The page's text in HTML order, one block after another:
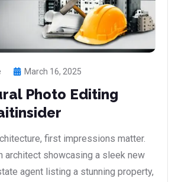
March 16, 2025
Photo Editing
first impressions matter.
architect showcasing a sleek new
agent listing a stunning property,